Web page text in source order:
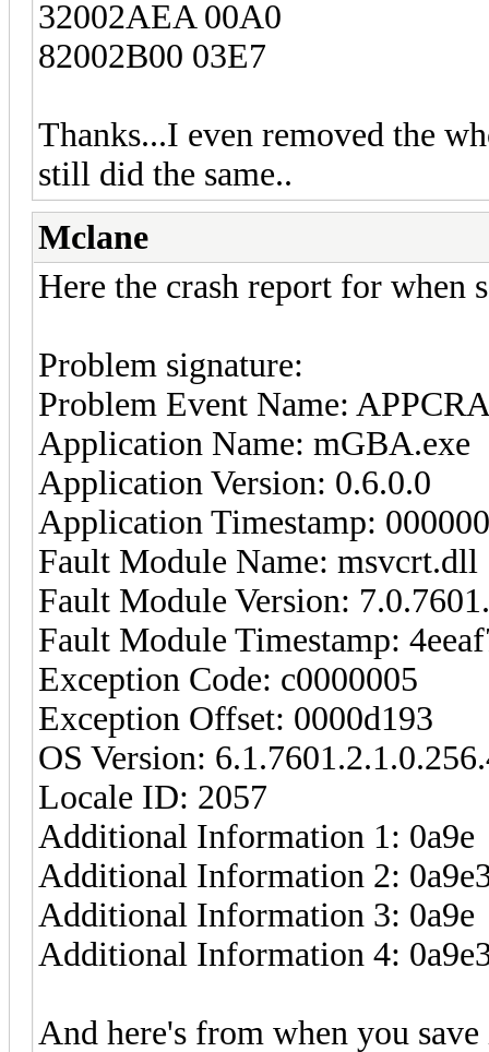
32002AEA 00A0
82002B00 03E7
Thanks...I even removed the
still did the same..
Mclane
Here the crash report for when
Problem signature:
Problem Event Name:
Application Name: mGBA.exe
Application Version: 0.6.0.0
Application Timestamp:
Fault Module Name: msvcrt.dll
Fault Module Version:
Fault Module Timestamp:
Exception Code: c0000005
Exception Offset: 0000d193
OS Version:
Locale ID: 2057
Additional Information 1: 0a9e
Additional Information 2:
Additional Information 3: 0a9e
Additional Information 4:
And here's from when you